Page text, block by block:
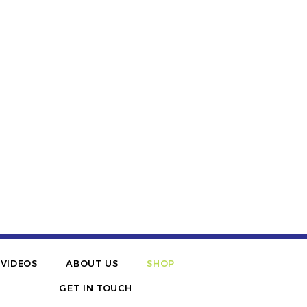
VIDEOS ABOUT US SHOP
GET IN TOUCH